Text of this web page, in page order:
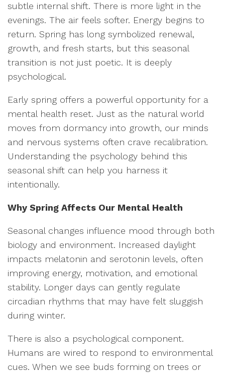
subtle internal shift. There is more light in the
evenings. The air feels softer. Energy begins to
return. Spring has long symbolized renewal,
growth, and fresh starts, but this seasonal
transition is not just poetic. It is deeply
psychological.
Early spring offers a powerful opportunity for a
mental health reset. Just as the natural world
moves from dormancy into growth, our minds
and nervous systems often crave recalibration.
Understanding the psychology behind this
seasonal shift can help you harness it
intentionally.
Why Spring Affects Our Mental Health
Seasonal changes influence mood through both
biology and environment. Increased daylight
impacts melatonin and serotonin levels, often
improving energy, motivation, and emotional
stability. Longer days can gently regulate
circadian rhythms that may have felt sluggish
during winter.
There is also a psychological component.
Humans are wired to respond to environmental
cues. When we see buds forming on trees or